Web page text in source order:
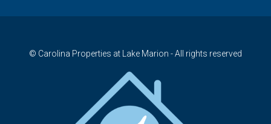
© Carolina Properties at Lake Marion - All rights reserved